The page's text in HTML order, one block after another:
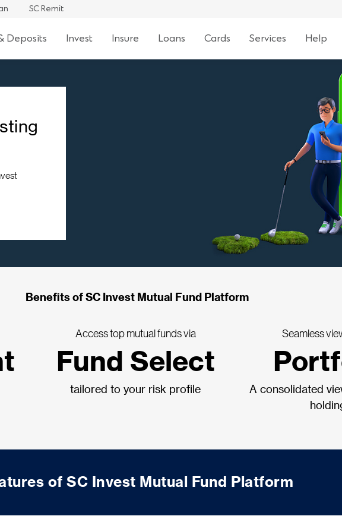
SC Remit
Deposits Invest Insure Loans Cards Services Help
Benefits of SC Invest Mutual Fund Platform
Access top mutual funds via
Fund Select
tailored to your risk profile
Seamless
A consolidated
of SC Invest Mutual Fund Platform